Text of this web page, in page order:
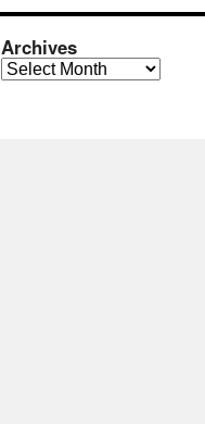
Archives
Archives